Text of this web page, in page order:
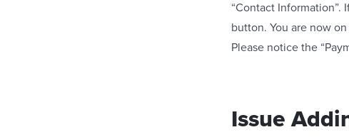
“Contact
button. You are now
Please notice the
Issue